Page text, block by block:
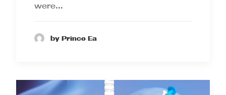
were…
by Prince Ea